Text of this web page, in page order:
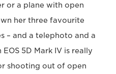
or a plane with open
her three favourite
– and a telephoto and a
5D Mark IV is really
shooting out of open